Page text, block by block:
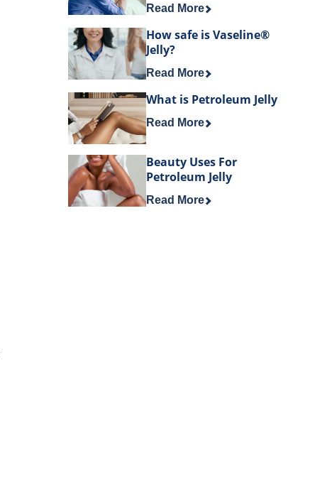
Discover more about Does
Read More
How safe is Vaseline®
Jelly?
Discover more about How safe is
Read More
What is Petroleum Jelly
Discover more about What is
Read More
Beauty Uses For
Petroleum Jelly
Discover more about Beauty
Read More